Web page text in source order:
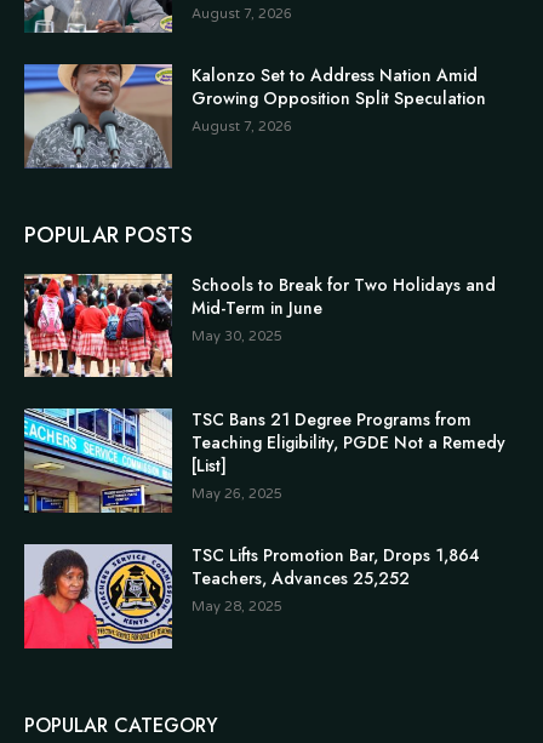
August 7, 2026
Kalonzo Set to Address Nation Amid
Growing Opposition Split Speculation
August 7, 2026
POPULAR POSTS
Schools to Break for Two Holidays and
Mid-Term in June
May 30, 2025
TSC Bans 21 Degree Programs from
Teaching Eligibility, PGDE Not a Remedy
[List]
May 26, 2025
TSC Lifts Promotion Bar, Drops 1,864
Teachers, Advances 25,252
May 28, 2025
POPULAR CATEGORY